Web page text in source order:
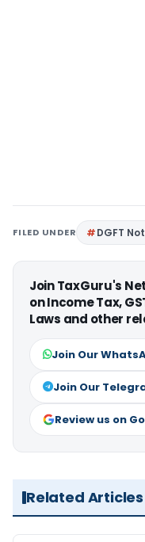
FILED UNDER DGFT
Join TaxGuru's
on Income Tax,
Laws and other
Join Our
Join Our
Review us on
Related Articles